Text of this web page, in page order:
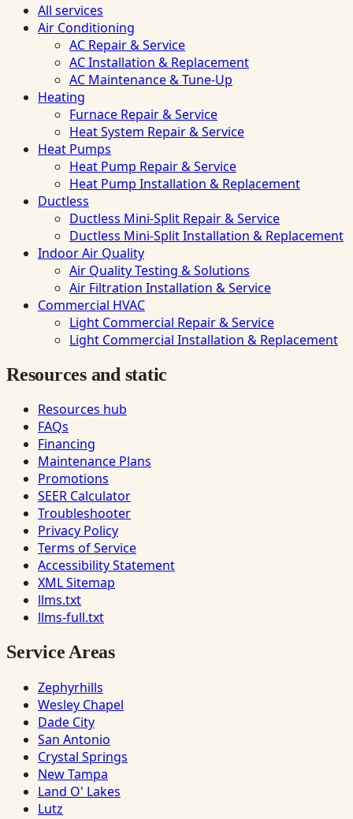
All services
Air Conditioning
AC Repair & Service
AC Installation & Replacement
AC Maintenance & Tune-Up
Heating
Furnace Repair & Service
Heat System Repair & Service
Heat Pumps
Heat Pump Repair & Service
Heat Pump Installation & Replacement
Ductless
Ductless Mini-Split Repair & Service
Ductless Mini-Split Installation & Replacement
Indoor Air Quality
Air Quality Testing & Solutions
Air Filtration Installation & Service
Commercial HVAC
Light Commercial Repair & Service
Light Commercial Installation & Replacement
Resources and static
Resources hub
FAQs
Financing
Maintenance Plans
Promotions
SEER Calculator
Troubleshooter
Privacy Policy
Terms of Service
Accessibility Statement
XML Sitemap
llms.txt
llms-full.txt
Service Areas
Zephyrhills
Wesley Chapel
Dade City
San Antonio
Crystal Springs
New Tampa
Land O' Lakes
Lutz